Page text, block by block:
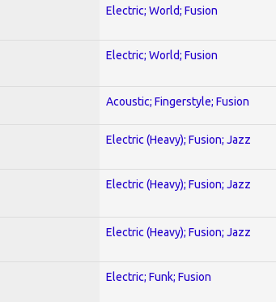
Electric; World; Fusion
Electric; World; Fusion
Acoustic; Fingerstyle; Fusion
Electric (Heavy); Fusion; Jazz
Electric (Heavy); Fusion; Jazz
Electric (Heavy); Fusion; Jazz
Electric; Funk; Fusion